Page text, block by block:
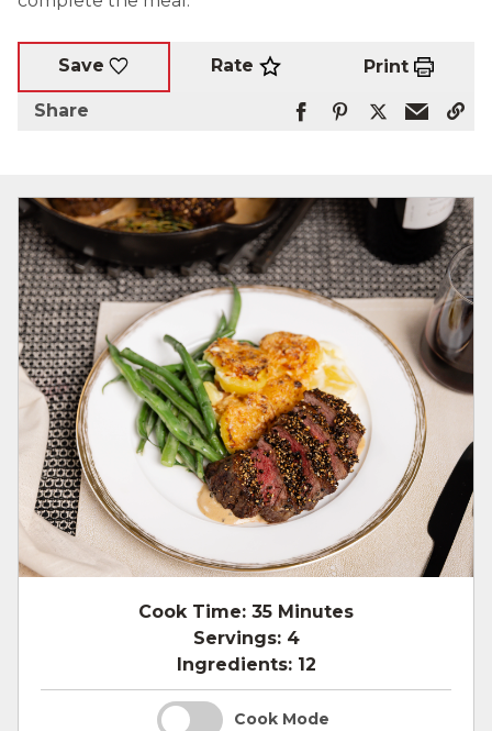
Save Rate Print
Share
Cook Time: 35 Minutes
Servings: 4
Ingredients: 12
Cook Mode